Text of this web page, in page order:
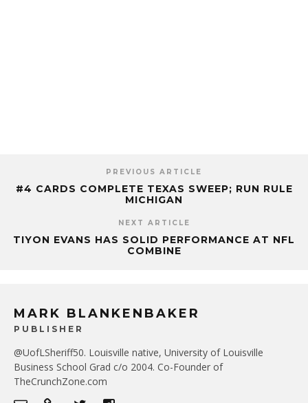
PREVIOUS ARTICLE
#4 CARDS COMPLETE TEXAS SWEEP; RUN RULE
MICHIGAN
NEXT ARTICLE
TIYON EVANS HAS SOLID PERFORMANCE AT NFL
COMBINE
MARK BLANKENBAKER
PUBLISHER
@UofLSheriff50. Louisville native, University of Louisville
Business School Grad c/o 2004. Co-Founder of
TheCrunchZone.com